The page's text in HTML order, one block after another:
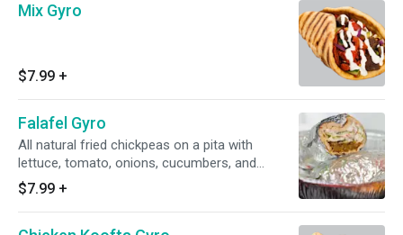
Mix Gyro
$7.99 +
Falafel Gyro
All natural fried chickpeas on a pita with
lettuce, tomato, onions, cucumbers, and
sauce!
$7.99 +